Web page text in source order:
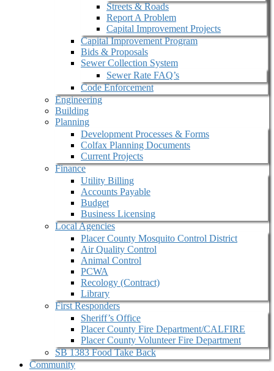
Streets & Roads
Report A Problem
Capital Improvement Projects
Capital Improvement Program
Bids & Proposals
Sewer Collection System
Sewer Rate FAQ’s
Code Enforcement
Engineering
Building
Planning
Development Processes & Forms
Colfax Planning Documents
Current Projects
Finance
Utility Billing
Accounts Payable
Budget
Business Licensing
Local Agencies
Placer County Mosquito Control District
Air Quality Control
Animal Control
PCWA
Recology (Contract)
Library
First Responders
Sheriff’s Office
Placer County Fire Department/CALFIRE
Placer County Volunteer Fire Department
SB 1383 Food Take Back
Community